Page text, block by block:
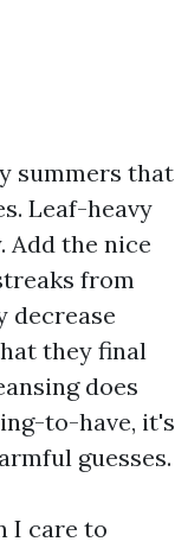
summers that
Leaf-heavy
Add the nice
from
decrease
they final
does
to-have, it's
guesses.
I care to